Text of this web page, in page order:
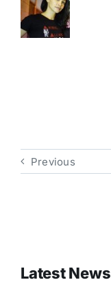
Previous
Latest News